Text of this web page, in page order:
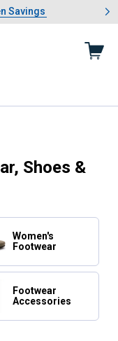
& Garden Savings
Savings
slide 1 of 4: Summer
page
Shoes &
Women's
Footwear
Footwear
Accessories